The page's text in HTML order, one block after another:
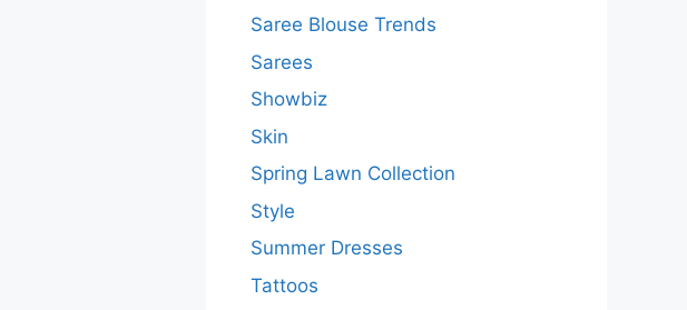
Saree Blouse Trends
Sarees
Showbiz
Skin
Spring Lawn Collection
Style
Summer Dresses
Tattoos